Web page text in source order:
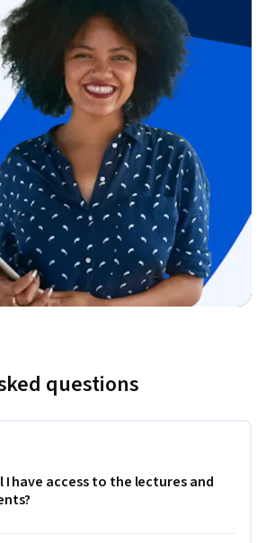
questions
I have access to the lectures and